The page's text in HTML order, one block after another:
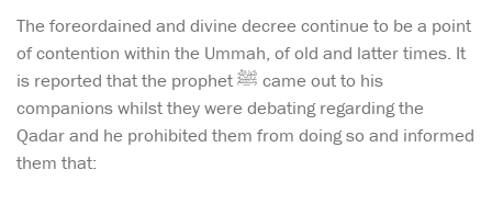
The foreordained and divine decree continue to be a point
of contention within the Ummah, of old and latter times. It
is reported that the prophet ﷺ came out to his
companions whilst they were debating regarding the
Qadar and he prohibited them from doing so and informed
them that: